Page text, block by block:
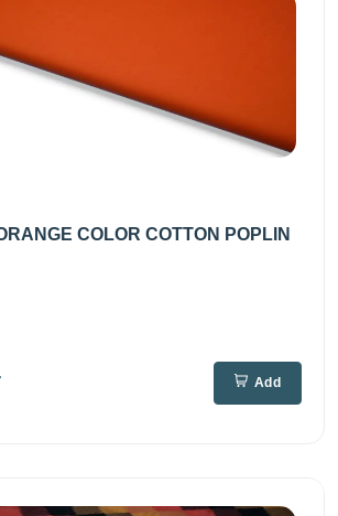
COLOR COTTON POPLIN
Add